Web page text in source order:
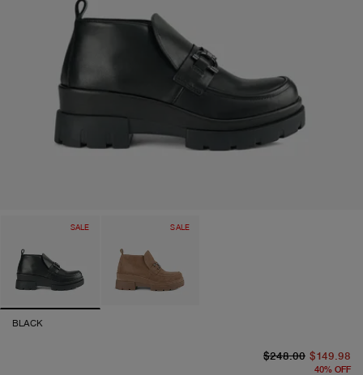
SALE SALE
BLACK
$248.00 $149.98
40% OFF